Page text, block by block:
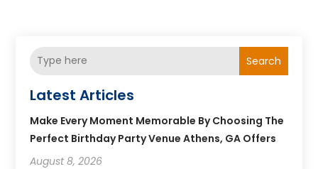
Search
Latest Articles
Make Every Moment Memorable By Choosing The
Perfect Birthday Party Venue Athens, GA Offers
August 8, 2026